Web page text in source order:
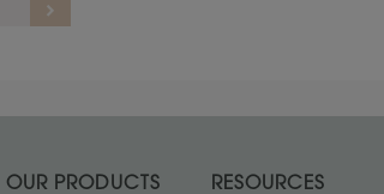
OUR PRODUCTS RESOURCES